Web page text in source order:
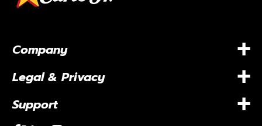
Company +
Legal & Privacy +
Support +